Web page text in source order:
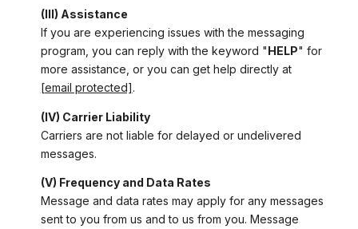
(III) Assistance
If you are experiencing issues with the messaging
program, you can reply with the keyword "HELP" for
more assistance, or you can get help directly at
[email protected].
(IV) Carrier Liability
Carriers are not liable for delayed or undelivered
messages.
(V) Frequency and Data Rates
Message and data rates may apply for any messages
sent to you from us and to us from you. Message